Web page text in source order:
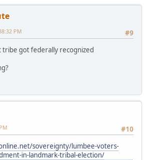
#9
PM
tribe got federally recognized
#10
sovereignty/lumbee-voters-
in-landmark-tribal-election/